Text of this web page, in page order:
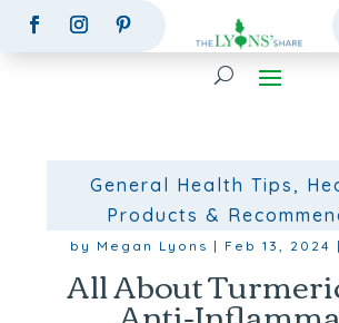
General Health Tips ,
Products &
by Megan Lyons | Feb 13, 2024 |
All About